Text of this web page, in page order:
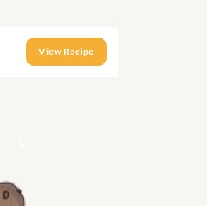
View Recipe